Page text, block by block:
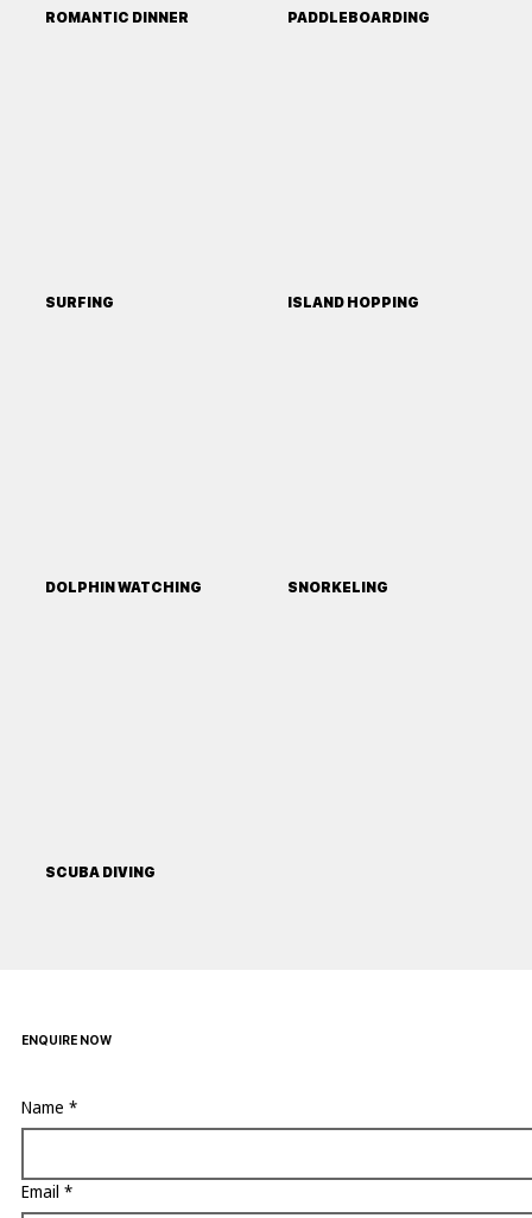
ROMANTIC DINNER PADDLEBOARDING
SURFING ISLAND HOPPING
DOLPHIN WATCHING SNORKELING
SCUBA DIVING
Name *
Email *
ENQUIRE NOW